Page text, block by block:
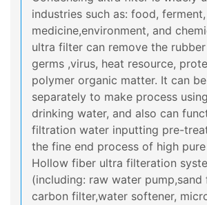
industries such as: food, ferment,
medicine,environment, and
ultra filter can remove the
germs ,virus, heat resource,
polymer organic matter. It can
separately to make process
drinking water, and also can
filtration water inputting pre-
the fine end process of high
Hollow fiber ultra filteration
(including: raw water
carbon filter,water softener,